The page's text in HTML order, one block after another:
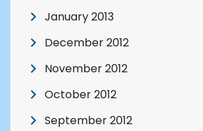
January 2013
December 2012
November 2012
October 2012
September 2012